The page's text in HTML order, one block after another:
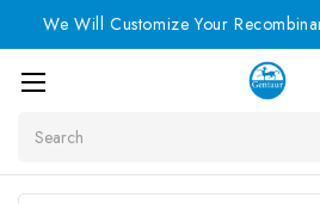
We Will Customize Your